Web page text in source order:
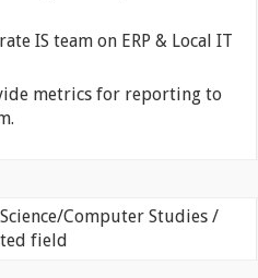
IS team on ERP & Local IT
metrics for reporting to
Computer Studies /
field